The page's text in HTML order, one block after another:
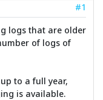
#1
logs that are older
of logs of
to a full year,
is available.